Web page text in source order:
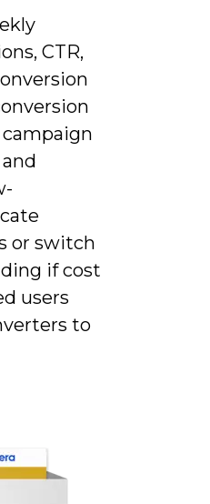
CTR,
or switch
if cost
users
to